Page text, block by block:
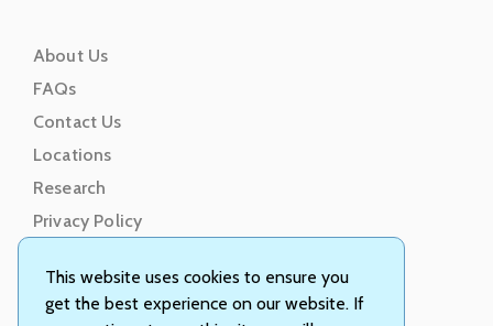
This website uses cookies to ensure you
get the best experience on our website. If
About Us
FAQs
Contact Us
Locations
Research
Privacy Policy